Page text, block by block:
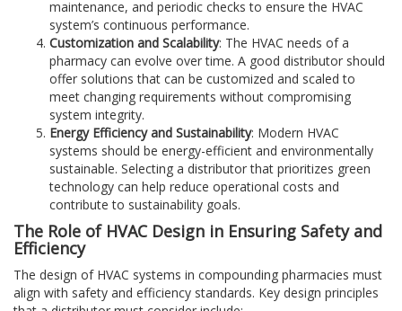
maintenance, and periodic checks to ensure the HVAC
system’s continuous performance.
Customization and Scalability: The HVAC needs of a
pharmacy can evolve over time. A good distributor should
offer solutions that can be customized and scaled to
meet changing requirements without compromising
system integrity.
Energy Efficiency and Sustainability: Modern HVAC
systems should be energy-efficient and environmentally
sustainable. Selecting a distributor that prioritizes green
technology can help reduce operational costs and
contribute to sustainability goals.
The Role of HVAC Design in Ensuring Safety and
Efficiency
The design of HVAC systems in compounding pharmacies must
align with safety and efficiency standards. Key design principles